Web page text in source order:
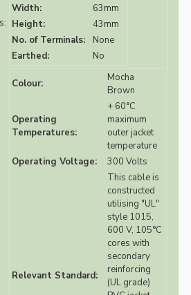
Width:
63mm
Height:
43mm
No. of Terminals:
None
Earthed:
No
Colour:
Mocha
Brown
Operating
Temperatures:
+ 60°C
maximum
outer jacket
temperature
Operating Voltage:
300 Volts
Relevant Standard:
This cable is
constructed
utilising "UL"
style 1015,
600 V, 105°C
cores with
secondary
reinforcing
(UL grade)